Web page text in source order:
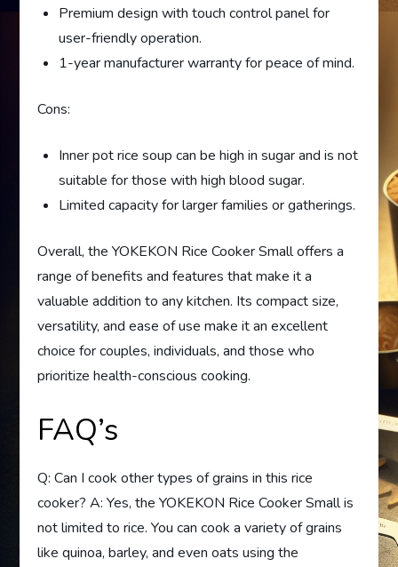
Premium design with touch control panel for
user-friendly operation.
1-year manufacturer warranty for peace of mind.
Cons:
Inner pot rice soup can be high in sugar and is not
suitable for those with high blood sugar.
Limited capacity for larger families or gatherings.
Overall, the YOKEKON Rice Cooker Small offers a
range of benefits and features that make it a
valuable addition to any kitchen. Its compact size,
versatility, and ease of use make it an excellent
choice for couples, individuals, and those who
prioritize health-conscious cooking.
FAQ’s
Q: Can I cook other types of grains in this rice
cooker? A: Yes, the YOKEKON Rice Cooker Small is
not limited to rice. You can cook a variety of grains
like quinoa, barley, and even oats using the